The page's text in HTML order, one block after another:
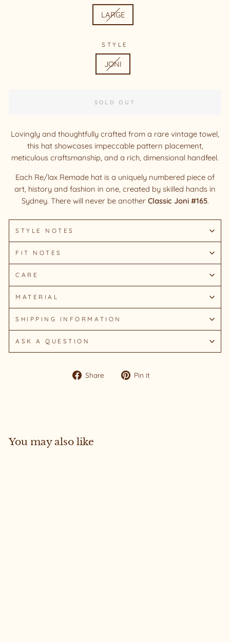
LARGE
STYLE
JONI
SOLD OUT
Lovingly and thoughtfully crafted from a rare vintage towel,
this hat showcases impeccable pattern placement,
meticulous craftsmanship, and a rich, dimensional handfeel.
Each Re/lax Remade hat is a uniquely numbered piece of
art, history and fashion in one, created by skilled hands in
Sydney. There will never be another Classic Joni #165.
STYLE NOTES
FIT NOTES
CARE
MATERIAL
SHIPPING INFORMATION
ASK A QUESTION
Share
Share Pin it
You may also like